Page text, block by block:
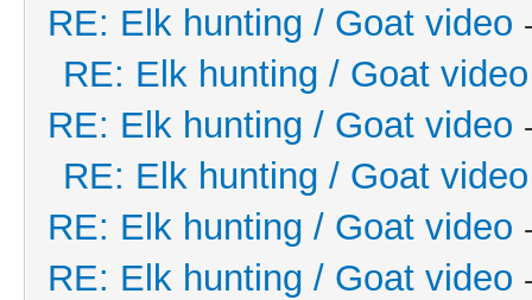
RE: Elk hunting / Goat video
RE: Elk hunting / Goat video
RE: Elk hunting / Goat video
RE: Elk hunting / Goat video
RE: Elk hunting / Goat video
RE: Elk hunting / Goat video